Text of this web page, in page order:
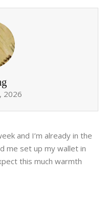
2026
and I’m already in the
me set up my wallet in
this much warmth